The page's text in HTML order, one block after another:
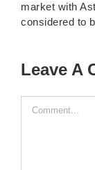
market with
considered to
Leave A